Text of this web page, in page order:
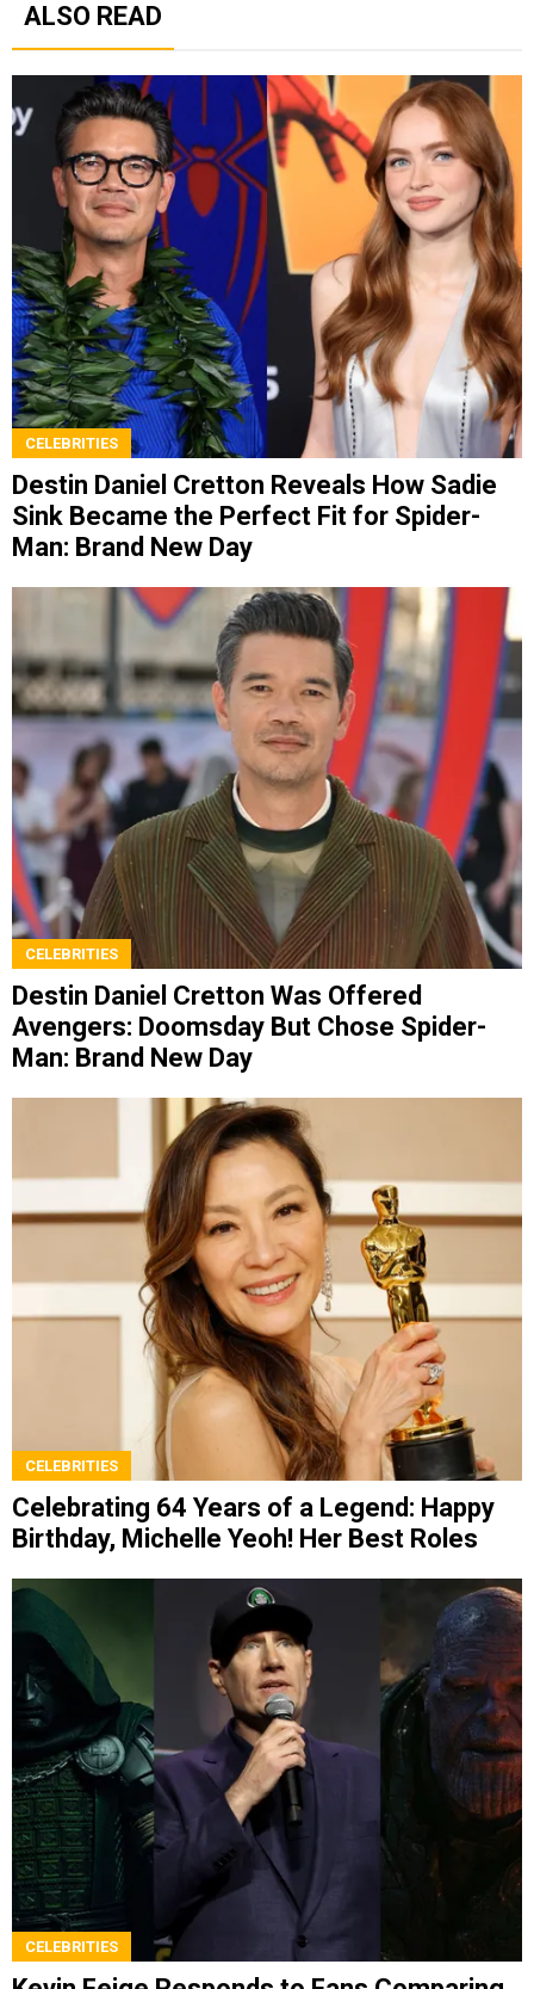
ALSO READ
CELEBRITIES
Destin Daniel Cretton Reveals How Sadie
Sink Became the Perfect Fit for Spider-
Man: Brand New Day
CELEBRITIES
Destin Daniel Cretton Was Offered
Avengers: Doomsday But Chose Spider-
Man: Brand New Day
CELEBRITIES
Celebrating 64 Years of a Legend: Happy
Birthday, Michelle Yeoh! Her Best Roles
CELEBRITIES